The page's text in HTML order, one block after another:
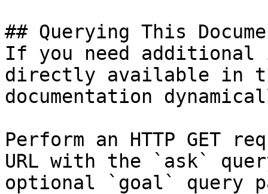
## Querying This
If you need
directly available in
documentation
Perform an HTTP GET
URL with the `ask`
optional `goal` query